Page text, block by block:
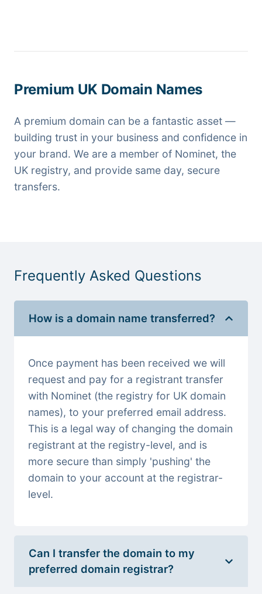
Premium UK Domain Names
A premium domain can be a fantastic asset —
building trust in your business and confidence in
your brand. We are a member of Nominet, the
UK registry, and provide same day, secure
transfers.
Frequently Asked Questions
How is a domain name transferred?
Once payment has been received we will
request and pay for a registrant transfer
with Nominet (the registry for UK domain
names), to your preferred email address.
This is a legal way of changing the domain
registrant at the registry-level, and is
more secure than simply 'pushing' the
domain to your account at the registrar-
level.
Can I transfer the domain to my
preferred domain registrar?